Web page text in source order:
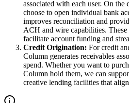
associated with each user. On the
choose to open individual bank
improves reconciliation and
ACH and wire capabilities. These
facilitate account funding and
Credit Origination: For credit
Column generates receivables
spend. Whether you want to
Column hold them, we can
creative lending facilities that